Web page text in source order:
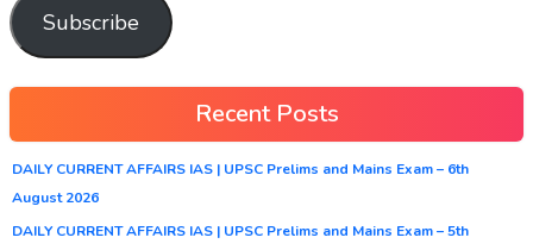
Subscribe
Recent Posts
DAILY CURRENT AFFAIRS IAS | UPSC Prelims and Mains Exam – 6th
August 2026
DAILY CURRENT AFFAIRS IAS | UPSC Prelims and Mains Exam – 5th